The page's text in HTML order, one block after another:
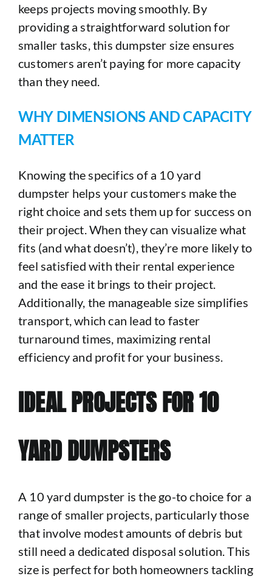
keeps projects moving smoothly. By
providing a straightforward solution for
smaller tasks, this dumpster size ensures
customers aren’t paying for more capacity
than they need.
WHY DIMENSIONS AND CAPACITY
MATTER
Knowing the specifics of a 10 yard
dumpster helps your customers make the
right choice and sets them up for success on
their project. When they can visualize what
fits (and what doesn’t), they’re more likely to
feel satisfied with their rental experience
and the ease it brings to their project.
Additionally, the manageable size simplifies
transport, which can lead to faster
turnaround times, maximizing rental
efficiency and profit for your business.
IDEAL PROJECTS FOR 10
YARD DUMPSTERS
A 10 yard dumpster is the go-to choice for a
range of smaller projects, particularly those
that involve modest amounts of debris but
still need a dedicated disposal solution. This
size is perfect for both homeowners tackling